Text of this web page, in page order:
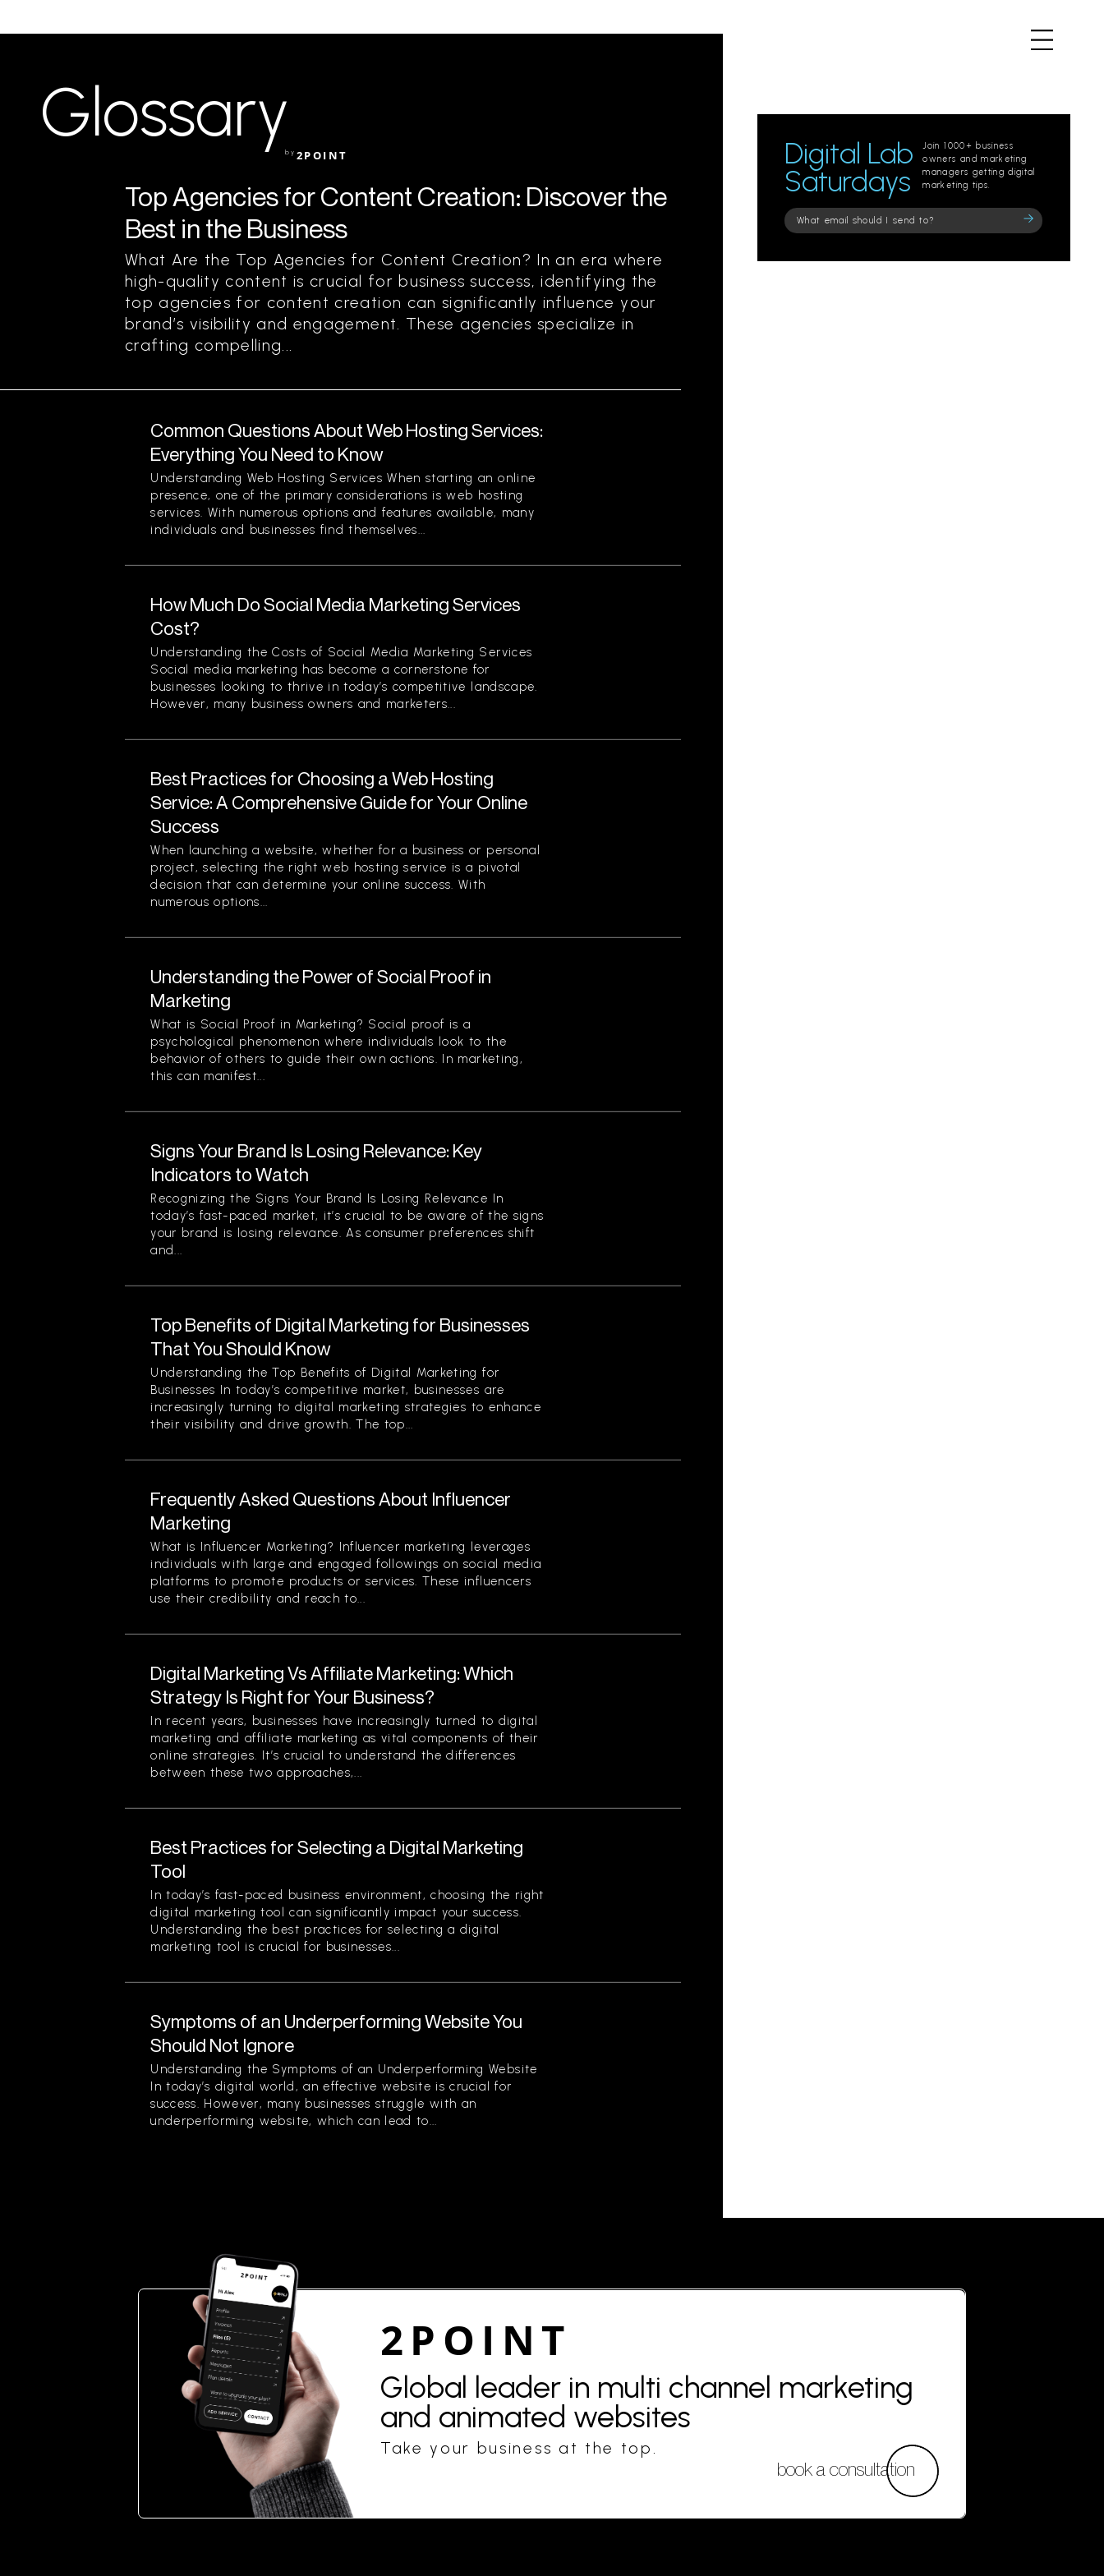
Glossaryby 2POINT
Top Agencies for Content Creation: Discover the
Best in the Business
What Are the Top Agencies for Content Creation? In an era where
high-quality content is crucial for business success, identifying the
top agencies for content creation can significantly influence your
brand’s visibility and engagement. These agencies specialize in
crafting compelling...
Common Questions About Web Hosting Services:
Everything You Need to Know
Understanding Web Hosting Services When starting an online
presence, one of the primary considerations is web hosting
services. With numerous options and features available, many
individuals and businesses find themselves...
How Much Do Social Media Marketing Services
Cost?
Understanding the Costs of Social Media Marketing Services
Social media marketing has become a cornerstone for
businesses looking to thrive in today’s competitive landscape.
However, many business owners and marketers...
Best Practices for Choosing a Web Hosting
Service: A Comprehensive Guide for Your Online
Success
When launching a website, whether for a business or personal
project, selecting the right web hosting service is a pivotal
decision that can determine your online success. With
numerous options...
Understanding the Power of Social Proof in
Marketing
What is Social Proof in Marketing? Social proof is a
psychological phenomenon where individuals look to the
behavior of others to guide their own actions. In marketing,
this can manifest...
Signs Your Brand Is Losing Relevance: Key
Indicators to Watch
Recognizing the Signs Your Brand Is Losing Relevance In
today’s fast-paced market, it’s crucial to be aware of the signs
your brand is losing relevance. As consumer preferences shift
and...
Top Benefits of Digital Marketing for Businesses
That You Should Know
Understanding the Top Benefits of Digital Marketing for
Businesses In today’s competitive market, businesses are
increasingly turning to digital marketing strategies to enhance
their visibility and drive growth. The top...
Frequently Asked Questions About Influencer
Marketing
What is Influencer Marketing? Influencer marketing leverages
individuals with large and engaged followings on social media
platforms to promote products or services. These influencers
use their credibility and reach to...
Digital Marketing Vs Affiliate Marketing: Which
Strategy Is Right for Your Business?
In recent years, businesses have increasingly turned to digital
marketing and affiliate marketing as vital components of their
online strategies. It’s crucial to understand the differences
between these two approaches,...
Best Practices for Selecting a Digital Marketing
Tool
In today’s fast-paced business environment, choosing the right
digital marketing tool can significantly impact your success.
Understanding the best practices for selecting a digital
marketing tool is crucial for businesses...
Symptoms of an Underperforming Website You
Should Not Ignore
Understanding the Symptoms of an Underperforming Website
In today’s digital world, an effective website is crucial for
success. However, many businesses struggle with an
underperforming website, which can lead to...
Digital Lab
Saturdays
Join 1000+ business
owners and marketing
managers getting digital
marketing tips.
Please
leave
2POINT
Global leader in multi channel marketing
and animated websites
Take your business at the top.
book a consultation